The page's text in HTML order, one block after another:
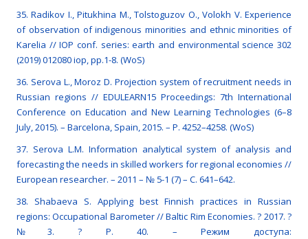
35. Radikov I., Pitukhina M., Tolstoguzov O., Volokh V. Experience
of observation of indigenous minorities and ethnic minorities of
Karelia // IOP conf. series: earth and environmental science 302
(2019) 012080 iop, pp.1-8. (WoS)
36. Serova L., Moroz D. Projection system of recruitment needs in
Russian regions // EDULEARN15 Proceedings: 7th International
Conference on Education and New Learning Technologies (6–8
July, 2015). – Barcelona, Spain, 2015. – P. 4252–4258. (WoS)
37. Serova L.M. Information analytical system of analysis and
forecasting the needs in skilled workers for regional economies //
European researcher. – 2011 – № 5-1 (7) – C. 641–642.
38. Shabaeva S. Applying best Finnish practices in Russian
regions: Occupational Barometer // Baltic Rim Economies. ? 2017. ?
№3. ? Р. 40. – Режим доступа: